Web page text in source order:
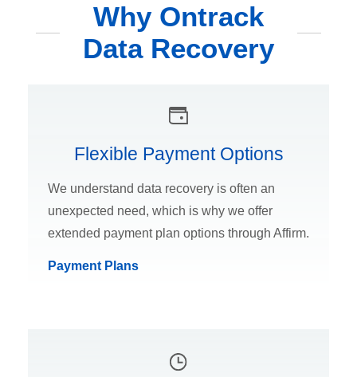
Why Ontrack
Data Recovery
Flexible Payment Options
We understand data recovery is often an
unexpected need, which is why we offer
extended payment plan options through Affirm.
Payment Plans